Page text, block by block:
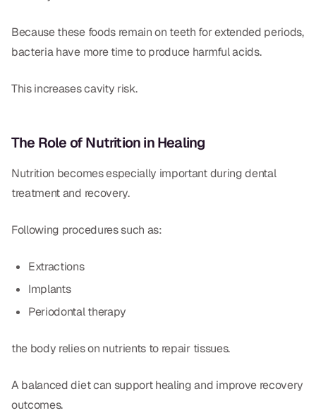
Because these foods remain on teeth for extended periods,
bacteria have more time to produce harmful acids.
This increases cavity risk.
The Role of Nutrition in Healing
Nutrition becomes especially important during dental
treatment and recovery.
Following procedures such as:
Extractions
Implants
Periodontal therapy
the body relies on nutrients to repair tissues.
A balanced diet can support healing and improve recovery
outcomes.